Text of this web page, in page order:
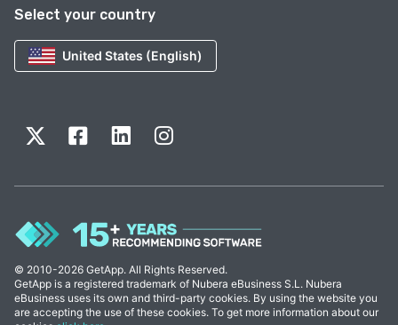
Select your country
United States (English)
© 2010-2026 GetApp. All Rights Reserved.
GetApp is a registered trademark of Nubera eBusiness S.L. Nubera
eBusiness uses its own and third-party cookies. By using the website you
are accepting the use of these cookies. To get more information about our